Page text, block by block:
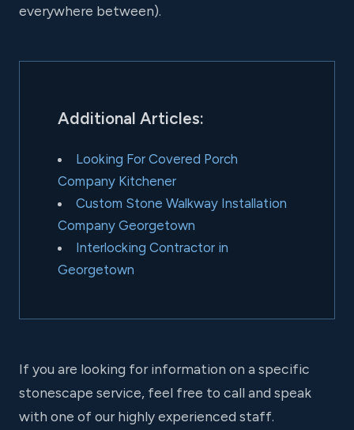
everywhere between).
Additional Articles:
Looking For Covered Porch
Company Kitchener
Custom Stone Walkway Installation
Company Georgetown
Interlocking Contractor in
Georgetown
If you are looking for information on a specific
stonescape service, feel free to call and speak
with one of our highly experienced staff.